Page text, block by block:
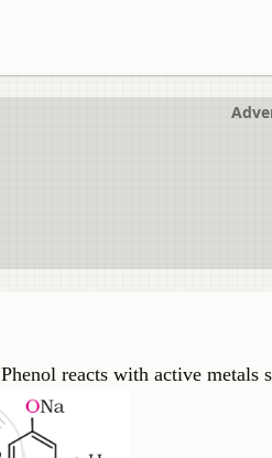
Phenol reacts with active metals